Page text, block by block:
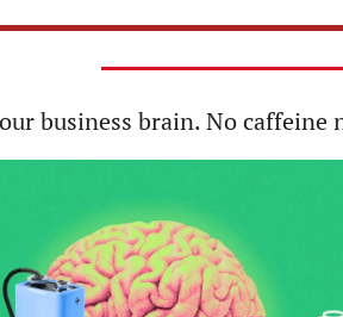
business brain. No caffeine